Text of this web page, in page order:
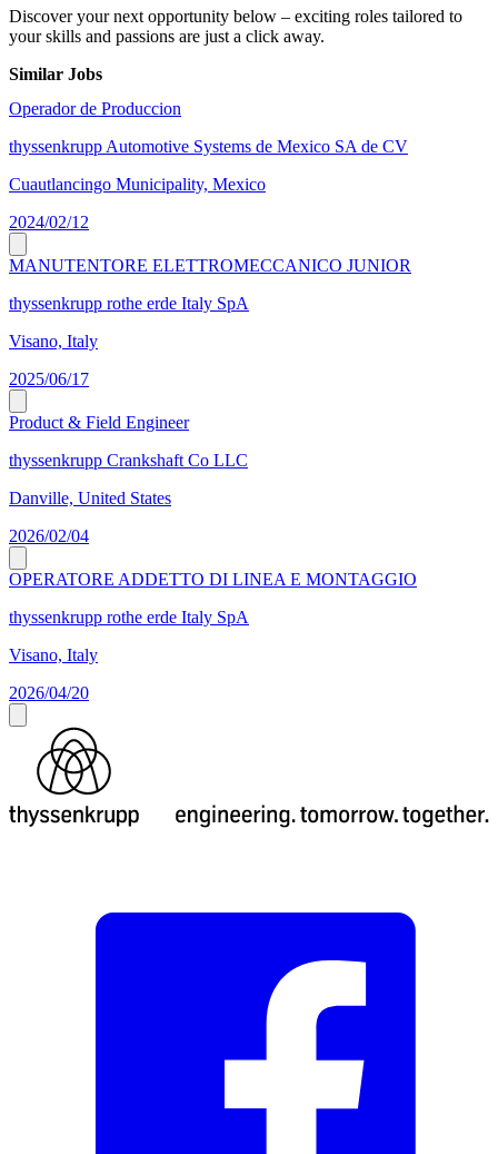
Discover your next opportunity below – exciting roles tailored to
your skills and passions are just a click away.
Similar Jobs
Operador de Produccion
thyssenkrupp Automotive Systems de Mexico SA de CV
Cuautlancingo Municipality, Mexico
2024/02/12
MANUTENTORE ELETTROMECCANICO JUNIOR
thyssenkrupp rothe erde Italy SpA
Visano, Italy
2025/06/17
Product & Field Engineer
thyssenkrupp Crankshaft Co LLC
Danville, United States
2026/02/04
OPERATORE ADDETTO DI LINEA E MONTAGGIO
thyssenkrupp rothe erde Italy SpA
Visano, Italy
2026/04/20